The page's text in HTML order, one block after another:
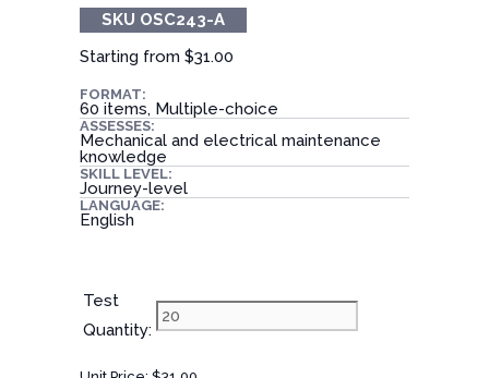
SKU OSC243-A
Starting from $31.00
FORMAT:
60 items, Multiple-choice
ASSESSES:
Mechanical and electrical maintenance
knowledge
SKILL LEVEL:
Journey-level
LANGUAGE:
English
Test
Quantity: